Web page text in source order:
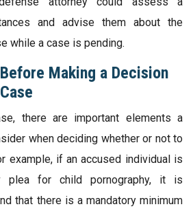
and advise them about the
while a case is pending.
Making a Decision
there are important elements a
when deciding whether or not to
example, if an accused individual is
plea for child pornography, it is
that there is a mandatory minimum